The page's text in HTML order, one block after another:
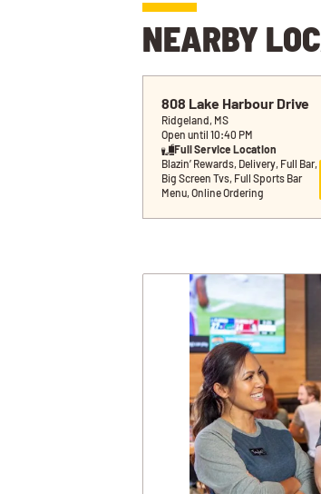
NEARBY
808 Lake Harbour Drive
Ridgeland, MS
Open until 10:40 PM
Full Service Location
Blazin’ Rewards, Delivery, Full Bar,
Big Screen Tvs, Full Sports Bar
Menu, Online Ordering